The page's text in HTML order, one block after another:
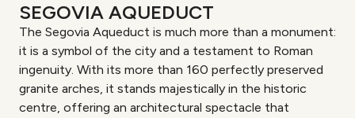
SEGOVIA AQUEDUCT
The Segovia Aqueduct is much more than a monument:
it is a symbol of the city and a testament to Roman
ingenuity. With its more than 160 perfectly preserved
granite arches, it stands majestically in the historic
centre, offering an architectural spectacle that